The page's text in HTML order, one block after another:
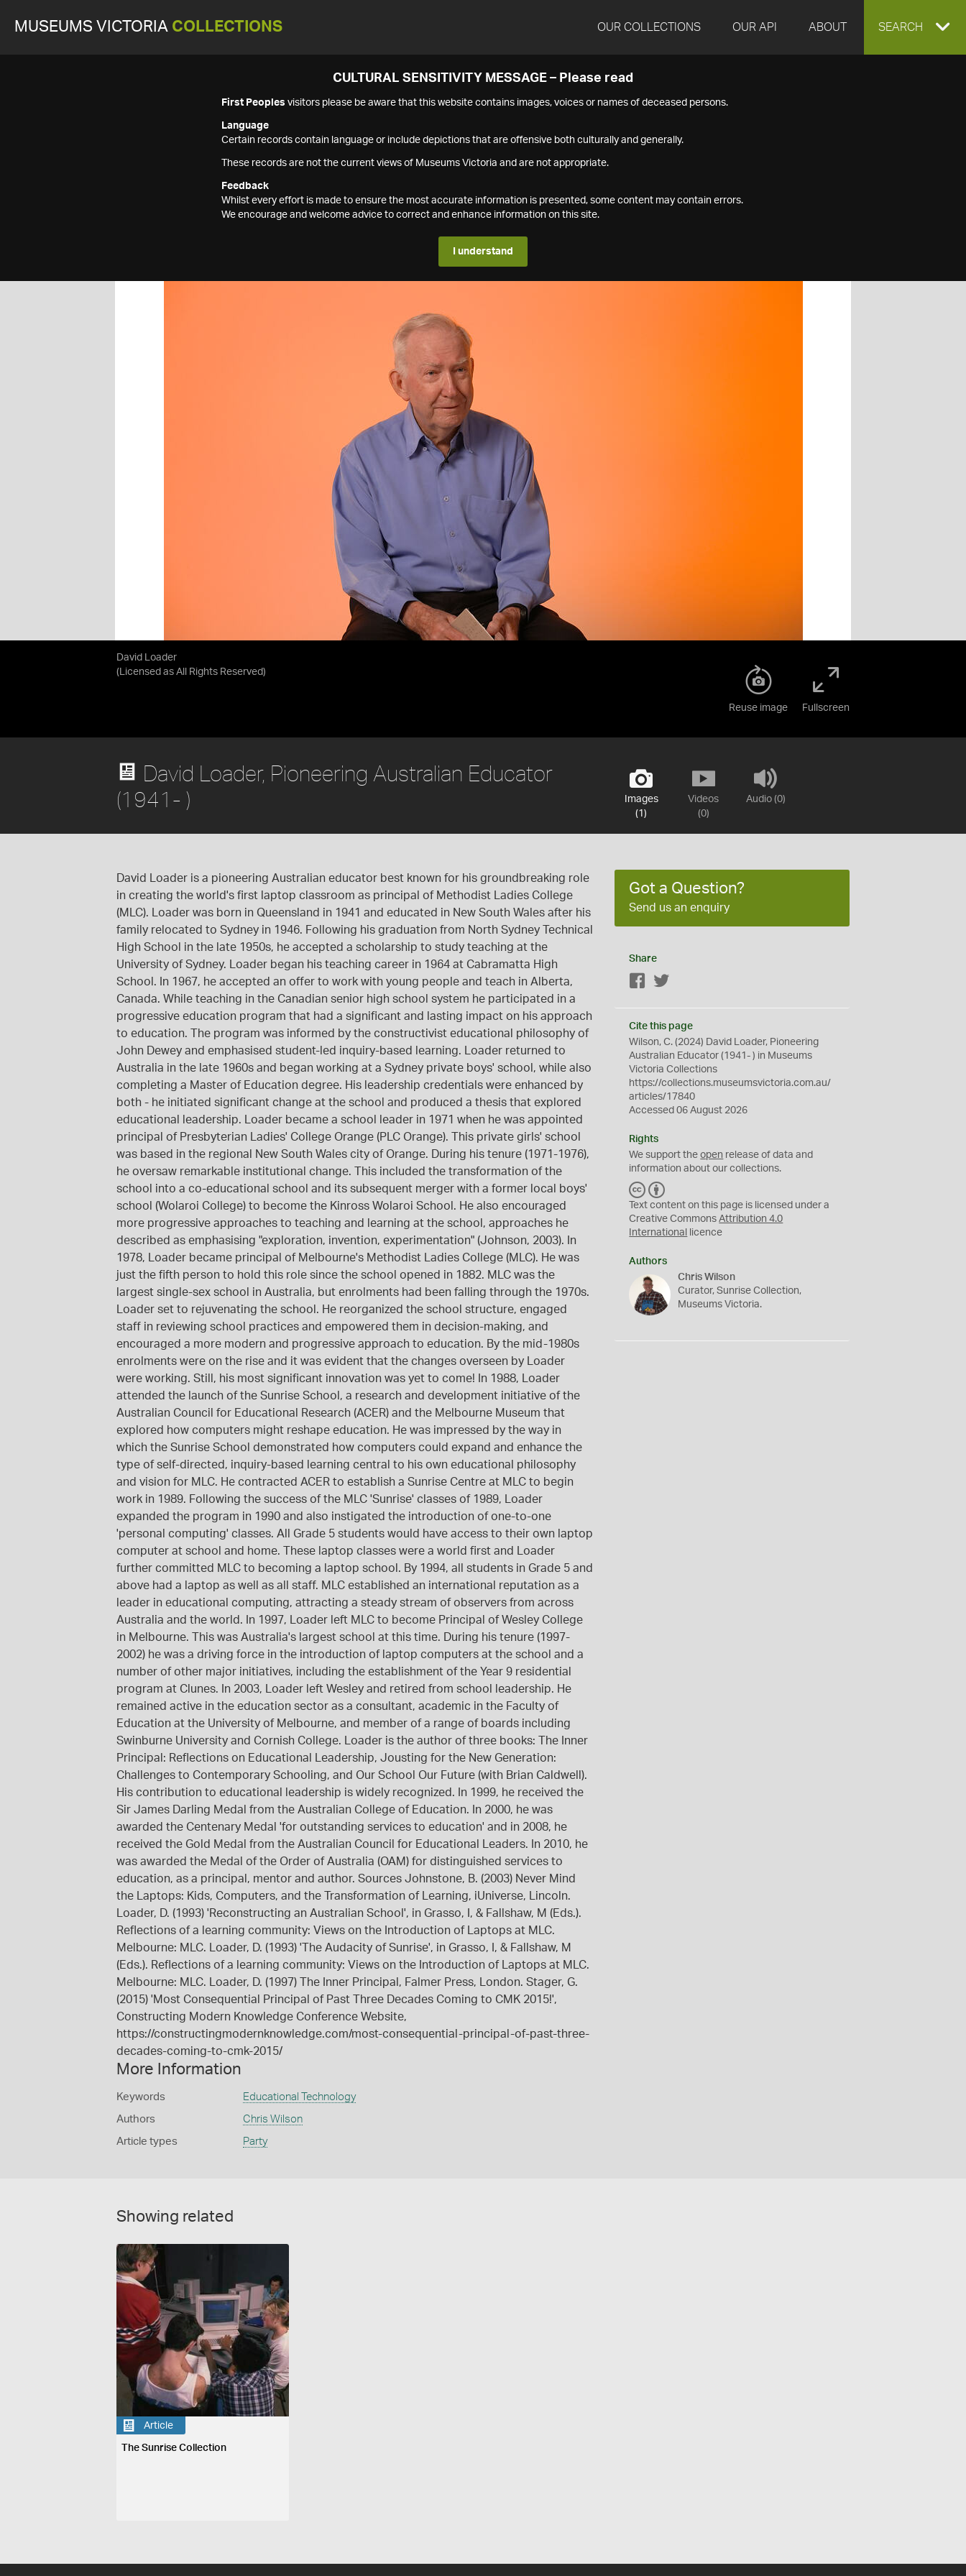
MUSEUMS VICTORIA COLLECTIONS OUR COLLECTIONS OUR API ABOUT EXPAND
SEARCH
CULTURAL SENSITIVITY MESSAGE – Please read
First Peoples visitors please be aware that this website contains images, voices or names of deceased persons.
Language
Certain records contain language or include depictions that are offensive both culturally and generally.
These records are not the current views of Museums Victoria and are not appropriate.
Feedback
Whilst every effort is made to ensure the most accurate information is presented, some content may contain errors.
We encourage and welcome advice to correct and enhance information on this site.
I understand
David Loader
(Licensed as All Rights Reserved)
Reuse image Fullscreen
Images
(1)
Videos
(0)
Audio (0)
David Loader, Pioneering Australian Educator
(1941- )
David Loader is a pioneering Australian educator best known for his groundbreaking role
in creating the world's first laptop classroom as principal of Methodist Ladies College
(MLC). Loader was born in Queensland in 1941 and educated in New South Wales after his
family relocated to Sydney in 1946. Following his graduation from North Sydney Technical
High School in the late 1950s, he accepted a scholarship to study teaching at the
University of Sydney. Loader began his teaching career in 1964 at Cabramatta High
School. In 1967, he accepted an offer to work with young people and teach in Alberta,
Canada. While teaching in the Canadian senior high school system he participated in a
progressive education program that had a significant and lasting impact on his approach
to education. The program was informed by the constructivist educational philosophy of
John Dewey and emphasised student-led inquiry-based learning. Loader returned to
Australia in the late 1960s and began working at a Sydney private boys' school, while also
completing a Master of Education degree. His leadership credentials were enhanced by
both - he initiated significant change at the school and produced a thesis that explored
educational leadership. Loader became a school leader in 1971 when he was appointed
principal of Presbyterian Ladies' College Orange (PLC Orange). This private girls' school
was based in the regional New South Wales city of Orange. During his tenure (1971-1976),
he oversaw remarkable institutional change. This included the transformation of the
school into a co-educational school and its subsequent merger with a former local boys'
school (Wolaroi College) to become the Kinross Wolaroi School. He also encouraged
more progressive approaches to teaching and learning at the school, approaches he
described as emphasising "exploration, invention, experimentation" (Johnson, 2003). In
1978, Loader became principal of Melbourne's Methodist Ladies College (MLC). He was
just the fifth person to hold this role since the school opened in 1882. MLC was the
largest single-sex school in Australia, but enrolments had been falling through the 1970s.
Loader set to rejuvenating the school. He reorganized the school structure, engaged
staff in reviewing school practices and empowered them in decision-making, and
encouraged a more modern and progressive approach to education. By the mid-1980s
enrolments were on the rise and it was evident that the changes overseen by Loader
were working. Still, his most significant innovation was yet to come! In 1988, Loader
attended the launch of the Sunrise School, a research and development initiative of the
Australian Council for Educational Research (ACER) and the Melbourne Museum that
explored how computers might reshape education. He was impressed by the way in
which the Sunrise School demonstrated how computers could expand and enhance the
type of self-directed, inquiry-based learning central to his own educational philosophy
and vision for MLC. He contracted ACER to establish a Sunrise Centre at MLC to begin
work in 1989. Following the success of the MLC 'Sunrise' classes of 1989, Loader
expanded the program in 1990 and also instigated the introduction of one-to-one
'personal computing' classes. All Grade 5 students would have access to their own laptop
computer at school and home. These laptop classes were a world first and Loader
further committed MLC to becoming a laptop school. By 1994, all students in Grade 5 and
above had a laptop as well as all staff. MLC established an international reputation as a
leader in educational computing, attracting a steady stream of observers from across
Australia and the world. In 1997, Loader left MLC to become Principal of Wesley College
in Melbourne. This was Australia's largest school at this time. During his tenure (1997-
2002) he was a driving force in the introduction of laptop computers at the school and a
number of other major initiatives, including the establishment of the Year 9 residential
program at Clunes. In 2003, Loader left Wesley and retired from school leadership. He
remained active in the education sector as a consultant, academic in the Faculty of
Education at the University of Melbourne, and member of a range of boards including
Swinburne University and Cornish College. Loader is the author of three books: The Inner
Principal: Reflections on Educational Leadership, Jousting for the New Generation:
Challenges to Contemporary Schooling, and Our School Our Future (with Brian Caldwell).
His contribution to educational leadership is widely recognized. In 1999, he received the
Sir James Darling Medal from the Australian College of Education. In 2000, he was
awarded the Centenary Medal 'for outstanding services to education' and in 2008, he
received the Gold Medal from the Australian Council for Educational Leaders. In 2010, he
was awarded the Medal of the Order of Australia (OAM) for distinguished services to
education, as a principal, mentor and author. Sources Johnstone, B. (2003) Never Mind
the Laptops: Kids, Computers, and the Transformation of Learning, iUniverse, Lincoln.
Loader, D. (1993) 'Reconstructing an Australian School', in Grasso, I, & Fallshaw, M (Eds.).
Reflections of a learning community: Views on the Introduction of Laptops at MLC.
Melbourne: MLC. Loader, D. (1993) 'The Audacity of Sunrise', in Grasso, I, & Fallshaw, M
(Eds.). Reflections of a learning community: Views on the Introduction of Laptops at MLC.
Melbourne: MLC. Loader, D. (1997) The Inner Principal, Falmer Press, London. Stager, G.
(2015) 'Most Consequential Principal of Past Three Decades Coming to CMK 2015!',
Constructing Modern Knowledge Conference Website,
https://constructingmodernknowledge.com/most-consequential-principal-of-past-three-
decades-coming-to-cmk-2015/
More Information
Keywords Educational Technology
Authors Chris Wilson
Article types Party
Got a Question?
Send us an enquiry
Share
Facebook
Cite this page
Wilson, C. (2024) David Loader, Pioneering
Australian Educator (1941- ) in Museums
Victoria Collections
https://collections.museumsvictoria.com.au/
articles/17840
Accessed 06 August 2026
Rights
We support theopen release of data and
information about our collections.
C
C
Y
Text content on this page is licensed under a
Creative CommonsAttribution 4.0
International
licence
Authors
Chris Wilson
Curator, Sunrise Collection,
Museums Victoria.
Showing related
Article
The Sunrise Collection